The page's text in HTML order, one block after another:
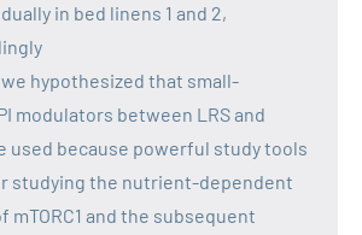
in bed linens 1 and 2,
hypothesized that small-
modulators between LRS and
used because powerful study tools
studying the nutrient-dependent
mTORC1 and the subsequent